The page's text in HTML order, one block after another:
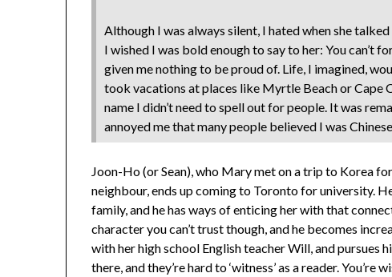
Although I was always silent, I hated when she
I wished I was bold enough to say to her: You can’t
given me nothing to be proud of. Life, I imagined,
took vacations at places like Myrtle Beach or Cape
name I didn’t need to spell out for people. It was
annoyed me that many people believed I was
Joon-Ho (or Sean), who Mary met on a trip to Korea
neighbour, ends up coming to Toronto for university.
family, and he has ways of enticing her with that
character you can’t trust though, and he becomes
with her high school English teacher Will, and pursues
there, and they’re hard to ‘witness’ as a reader.